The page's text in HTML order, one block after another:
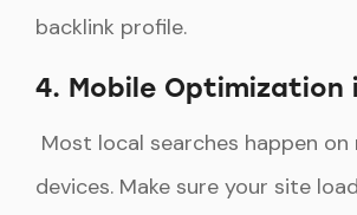
backlink profile.
4. Mobile Optimization
Most local searches happen on
devices. Make sure your site